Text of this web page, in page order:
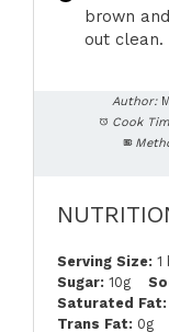
brown
out clean.
Author:
Cook
Serving Size: 1
Sugar: 10g
Saturated Fat:
Trans Fat: 0g